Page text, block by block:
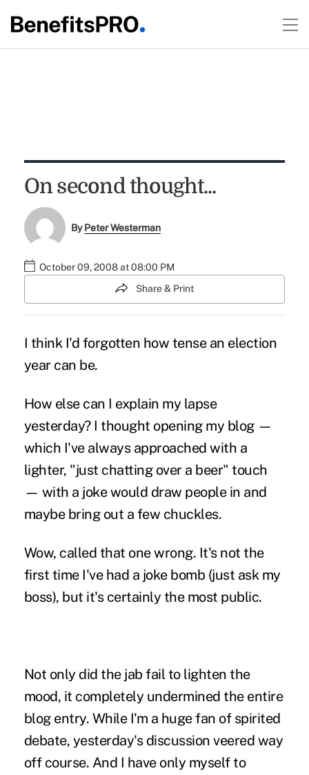
On second thought...
ByPeter Westerman
October 09, 2008 at 08:00 PM
Share & Print
I think I'd forgotten how tense an election
year can be.
How else can I explain my lapse
yesterday? I thought opening my blog —
which I've always approached with a
lighter, "just chatting over a beer" touch
— with a joke would draw people in and
maybe bring out a few chuckles.
Wow, called that one wrong. It's not the
first time I've had a joke bomb (just ask my
boss), but it's certainly the most public.
Not only did the jab fail to lighten the
mood, it completely undermined the entire
blog entry. While I'm a huge fan of spirited
debate, yesterday's discussion veered way
off course. And I have only myself to